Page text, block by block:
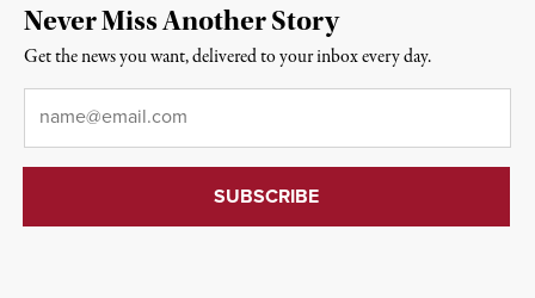
Never Miss Another Story
Get the news you want, delivered to your inbox every day.